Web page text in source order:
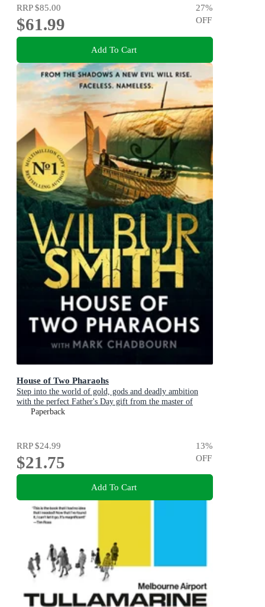
RRP$85.00
$61.99
27%
OFF
Add To Cart
House of Two Pharaohs
Step into the world of gold, gods and deadly ambition
with the perfect Father's Day gift from the master of
adventure
Paperback
RRP$24.99
$21.75
13%
OFF
Add To Cart